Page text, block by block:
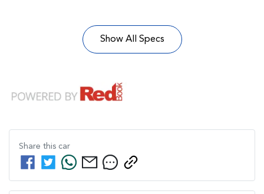
Show All Specs
Share this car